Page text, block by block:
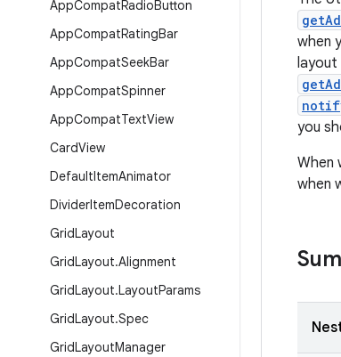
AppCompatRadioButton
AppCompatRatingBar
AppCompatSeekBar
AppCompatSpinner
AppCompatTextView
CardView
DefaultItemAnimator
DividerItemDecoration
GridLayout
GridLayout.Alignment
GridLayout.LayoutParams
GridLayout.Spec
GridLayoutManager
when
layout
you
When
when